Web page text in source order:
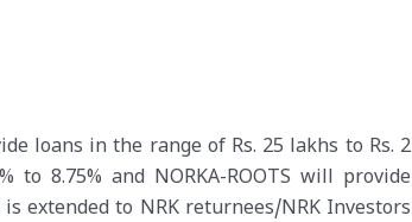
loans in the range of Rs. 25 lakhs to Rs. 2
to 8.75% and NORKA-ROOTS will provide
extended to NRK returnees/NRK Investors